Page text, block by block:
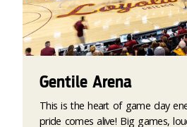
Gentile Arena
This is the heart of game day
pride comes alive! Big games,